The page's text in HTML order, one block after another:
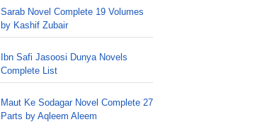
Sarab Novel Complete 19 Volumes
by Kashif Zubair
Ibn Safi Jasoosi Dunya Novels
Complete List
Maut Ke Sodagar Novel Complete 27
Parts by Aqleem Aleem